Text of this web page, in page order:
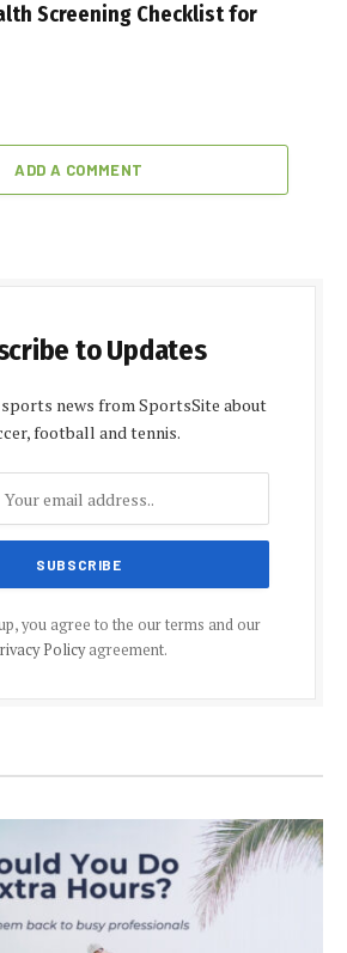
Screening Checklist for
ADD A COMMENT
to Updates
news from SportsSite about
football and tennis.
you agree to the our terms and our
Policyagreement.